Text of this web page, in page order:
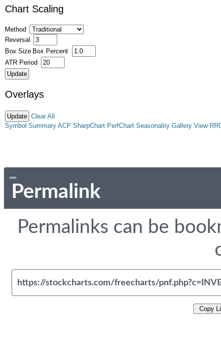
Chart Scaling
Method
Reversal
Box Size Box Percent
ATR Period
Overlays
Clear All
Symbol Summary ACP SharpChart PerfChart Seasonality Gallery View
Permalink
Permalinks can be
Copy